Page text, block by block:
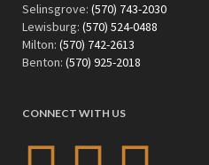
Selinsgrove: (570) 743-2030
Lewisburg: (570) 524-0488
Milton: (570) 742-2613
Benton: (570) 925-2018
CONNECT WITH US